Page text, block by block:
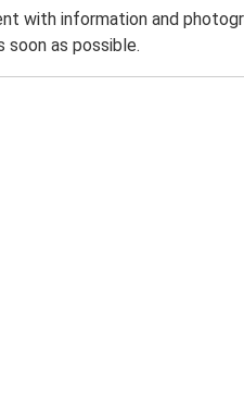
with information and
soon as possible.